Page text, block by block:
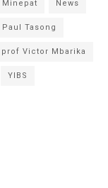
Minepat News
Paul Tasong
prof Victor Mbarika
YIBS